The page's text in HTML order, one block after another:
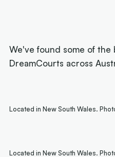
We've found some of the
DreamCourts across
Located in New South Wales.
Located in New South Wales.